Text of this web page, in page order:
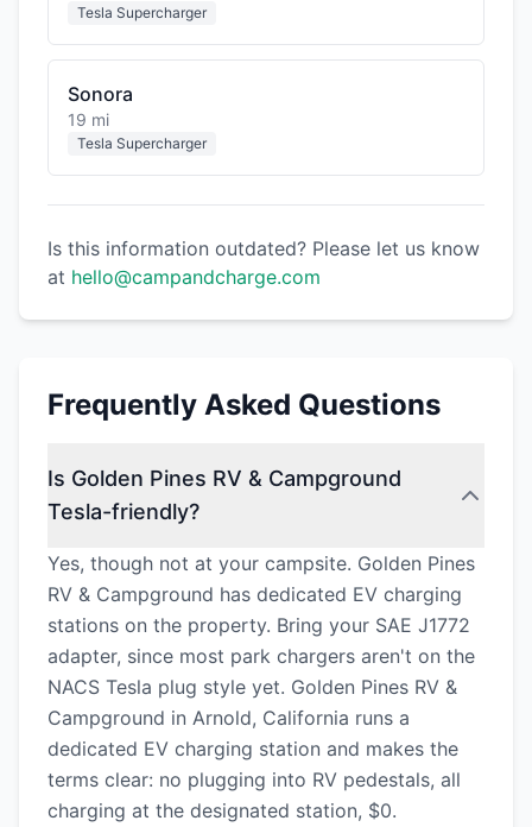
Tesla Supercharger
Sonora
19 mi
Tesla Supercharger
Is this information outdated? Please let us know
at hello@campandcharge.com
Frequently Asked Questions
Is Golden Pines RV & Campground
Tesla-friendly?
Yes, though not at your campsite. Golden Pines
RV & Campground has dedicated EV charging
stations on the property. Bring your SAE J1772
adapter, since most park chargers aren't on the
NACS Tesla plug style yet. Golden Pines RV &
Campground in Arnold, California runs a
dedicated EV charging station and makes the
terms clear: no plugging into RV pedestals, all
charging at the designated station, $0.